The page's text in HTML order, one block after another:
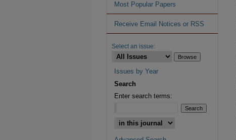
Most Popular Papers
Receive Email Notices or RSS
Select an issue:
Issues by Year
Search
Enter search terms: